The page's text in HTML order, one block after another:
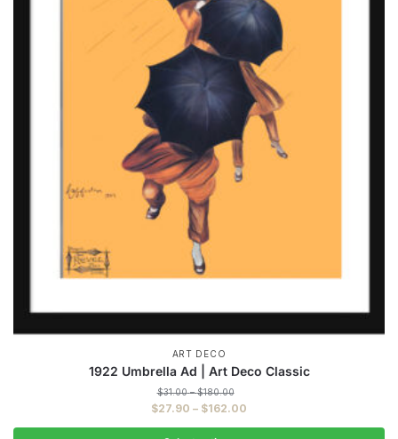
ART DECO
1922 Umbrella Ad | Art Deco Classic
$31.00 – $180.00Price
range:
$27.90 – $162.00
range: